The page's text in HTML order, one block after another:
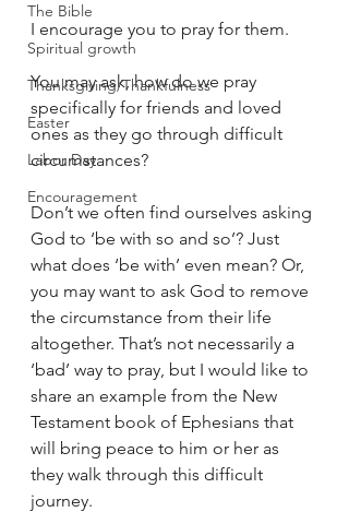
The Bible
Spiritual growth
Thanksgiving/Thankfulness
Easter
Labor Day
Encouragement
I encourage you to pray for them.
You may ask, how do we pray
specifically for friends and loved
ones as they go through difficult
circumstances?
Don’t we often find ourselves asking
God to ‘be with so and so’? Just
what does ‘be with’ even mean? Or,
you may want to ask God to remove
the circumstance from their life
altogether. That’s not necessarily a
‘bad’ way to pray, but I would like to
share an example from the New
Testament book of Ephesians that
will bring peace to him or her as
they walk through this difficult
journey.